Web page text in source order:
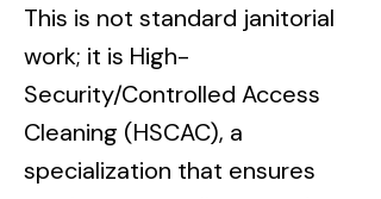
This is not standard janitorial
work; it is High-
Security/Controlled Access
Cleaning (HSCAC), a
specialization that ensures